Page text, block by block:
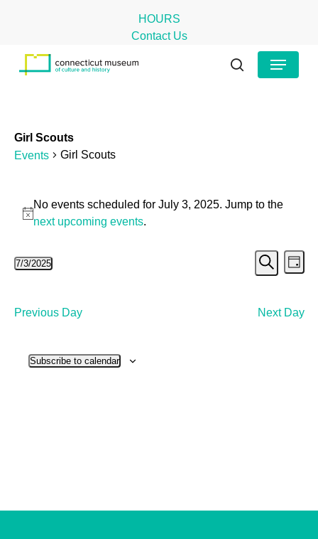
content
HOURS
Contact Us
search
Menu
Girl Scouts
Events
Girl Scouts
Events
for
3,
2025
Notice
No events scheduled for July 3, 2025. Jump to the
next upcoming events.
and
Search
Day
7/3/2025
Previous Day
Next Day
Subscribe to calendar
Menu